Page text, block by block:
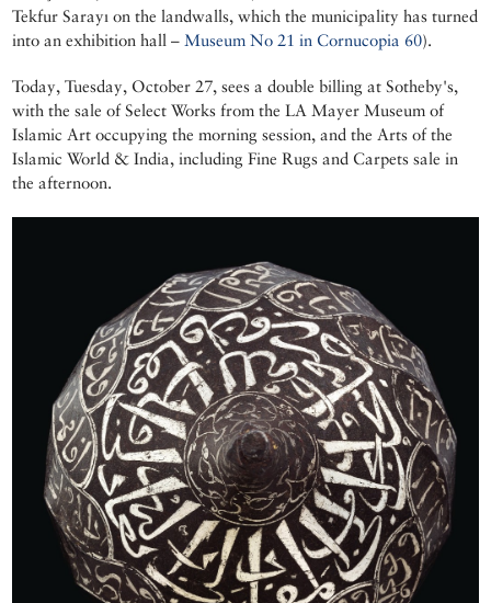
Tekfur Sarayı on the landwalls, which the municipality has turned
into an exhibition hall – Museum No 21 in Cornucopia 60).
Today, Tuesday, October 27, sees a double billing at Sotheby's,
with the sale of Select Works from the LA Mayer Museum of
Islamic Art occupying the morning session, and the Arts of the
Islamic World & India, including Fine Rugs and Carpets sale in
the afternoon.